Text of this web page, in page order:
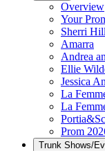
Overview
Your
Sherri Hill
Amarra
Andrea
Ellie
Jessica
La
La
Prom
Trunk Shows/